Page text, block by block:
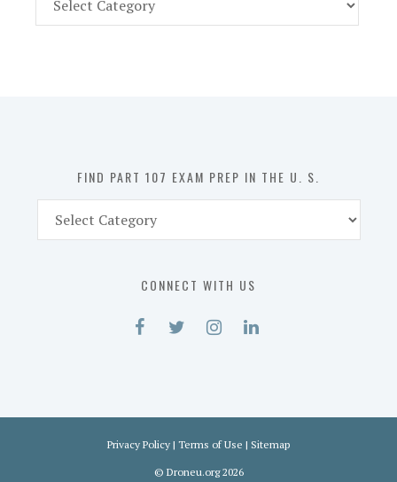
Part
FIND PART 107 EXAM PREP IN THE U. S.
Part
CONNECT WITH US
Privacy Policy | Terms of Use | Sitemap
© Droneu.org2026